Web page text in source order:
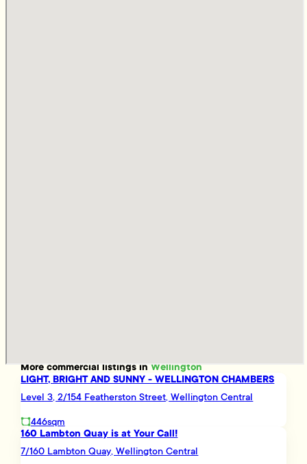
Morecommerciallistings inWellington
LIGHT, BRIGHT AND SUNNY - WELLINGTON CHAMBERS
Level 3, 2/154 Featherston Street, Wellington Central
446sqm
160 Lambton Quay is at Your Call!
7/160 Lambton Quay, Wellington Central